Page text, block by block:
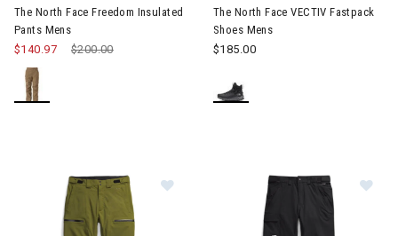
The North Face Freedom Insulated
Pants Mens
Price reduced from
$200.00to
$140.97
The North Face VECTIV Fastpack
Shoes Mens
$185.00